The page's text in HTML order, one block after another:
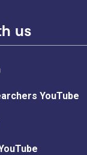
us
YouTube